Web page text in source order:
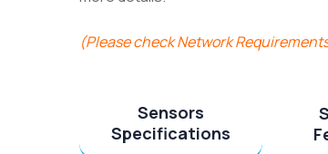
(Please check Network
Sensors
Specifications